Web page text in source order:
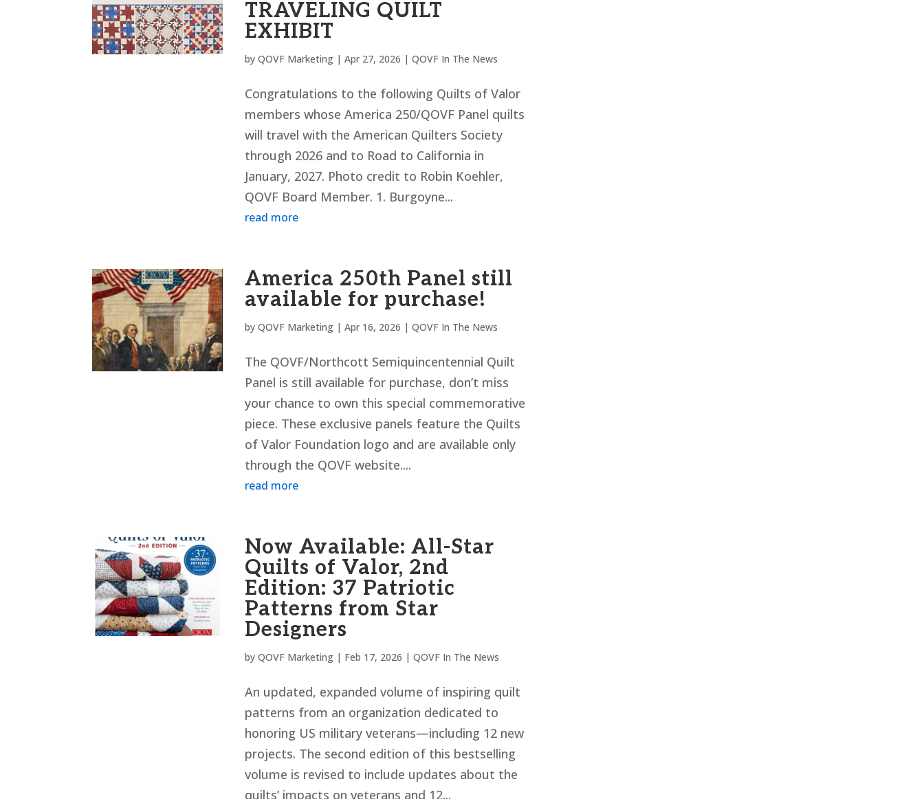
TRAVELING QUILT
EXHIBIT
by QOVF Marketing| Apr 27, 2026 | QOVF In The News
Congratulations to the following Quilts of Valor
members whose America 250/QOVF Panel quilts
will travel with the American Quilters Society
through 2026 and to Road to California in
January, 2027. Photo credit to Robin Koehler,
QOVF Board Member. 1. Burgoyne...
read more
America 250th Panel still
available for purchase!
by QOVF Marketing| Apr 16, 2026 | QOVF In The News
The QOVF/Northcott Semiquincentennial Quilt
Panel is still available for purchase, don’t miss
your chance to own this special commemorative
piece. These exclusive panels feature the Quilts
of Valor Foundation logo and are available only
through the QOVF website....
read more
Now Available: All-Star
Quilts of Valor, 2nd
Edition: 37 Patriotic
Patterns from Star
Designers
by QOVF Marketing| Feb 17, 2026 | QOVF In The News
An updated, expanded volume of inspiring quilt
patterns from an organization dedicated to
honoring US military veterans—including 12 new
projects. The second edition of this bestselling
volume is revised to include updates about the
quilts’ impacts on veterans and 12...